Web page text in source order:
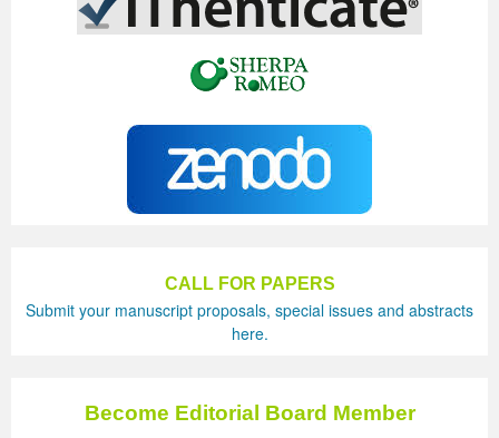
CALL FOR PAPERS
Submit your manuscript proposals, special issues and abstracts
here.
Become Editorial Board Member